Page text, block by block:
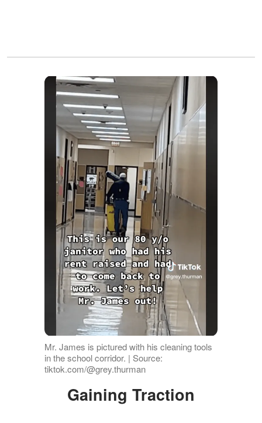
Mr. James is pictured with his cleaning tools
in the school corridor. | Source:
tiktok.com/@grey.thurman
Gaining Traction